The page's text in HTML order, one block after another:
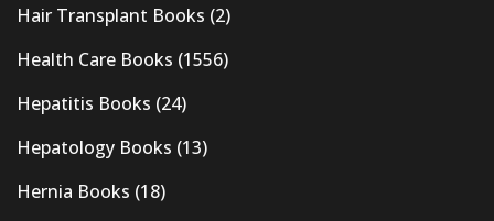
Hair Transplant Books (2)
Health Care Books (1556)
Hepatitis Books (24)
Hepatology Books (13)
Hernia Books (18)